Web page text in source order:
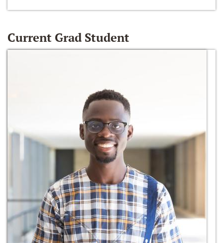
Current Grad Student